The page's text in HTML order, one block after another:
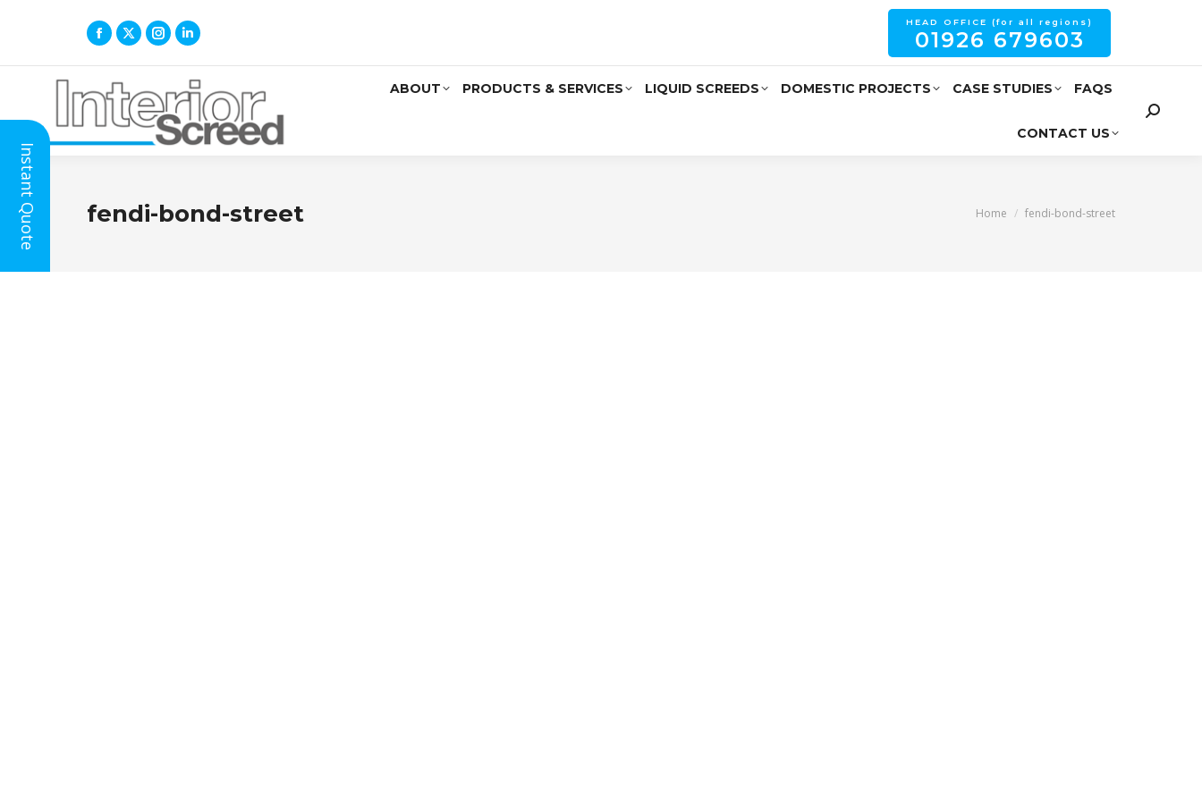
HEAD OFFICE (for all regions)
01926 679603
ABOUT PRODUCTS & SERVICES LIQUID SCREEDS DOMESTIC PROJECTS CASE STUDIES FAQS
CONTACT US
fendi-bond-street You are here:
Home fendi-bond-street
Instant Quote